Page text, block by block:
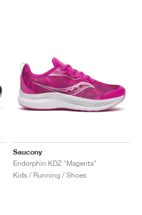
Saucony
Endorphin KDZ "Magenta"
Kids / Running / Shoes